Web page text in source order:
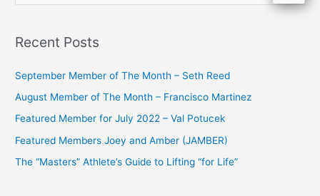
r
o
r
:
Recent Posts
September Member of The Month – Seth Reed
August Member of The Month – Francisco Martinez
Featured Member for July 2022 – Val Potucek
Featured Members Joey and Amber (JAMBER)
The “Masters” Athlete’s Guide to Lifting “for Life”